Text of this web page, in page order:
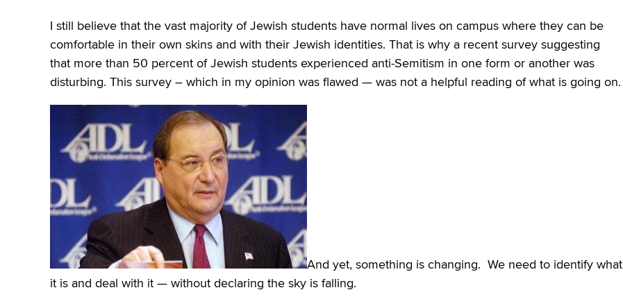
I still believe that the vast majority of Jewish students have normal lives on campus where they can be
comfortable in their own skins and with their Jewish identities. That is why a recent survey suggesting
that more than 50 percent of Jewish students experienced anti-Semitism in one form or another was
disturbing. This survey – which in my opinion was flawed — was not a helpful reading of what is going on.
And yet, something is changing. We need to identify what
it is and deal with it — without declaring the sky is falling.